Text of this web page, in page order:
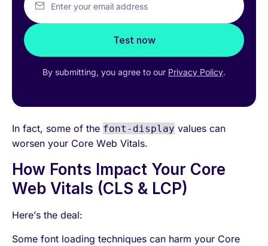
Enter your email address
Test now
By submitting, you agree to our Privacy Policy.
In fact, some of the font-display values can
worsen your Core Web Vitals.
How Fonts Impact Your Core
Web Vitals (CLS & LCP)
Here’s the deal:
Some font loading techniques can harm your Core